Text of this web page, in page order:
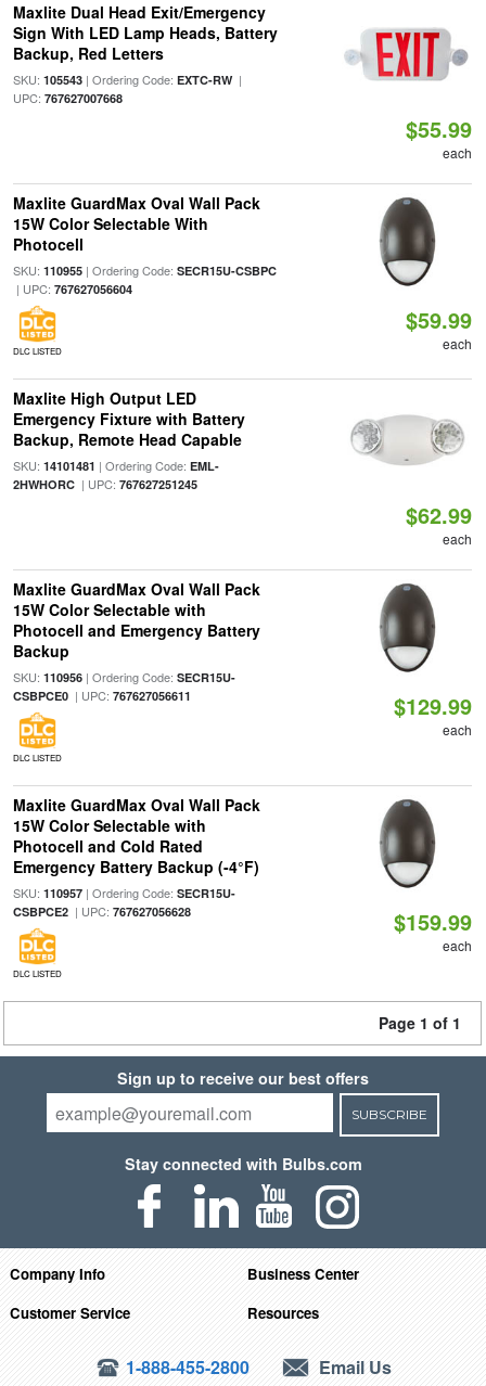
Maxlite Dual Head Exit/Emergency
Sign With LED Lamp Heads, Battery
Backup, Red Letters
SKU: 105543| Ordering Code: EXTC-RW|
UPC: 767627007668
$55.99
each
Maxlite GuardMax Oval Wall Pack
15W Color Selectable With
Photocell
SKU: 110955| Ordering Code: SECR15U-CSBPC
| UPC: 767627056604
DLC LISTED
$59.99
each
Maxlite High Output LED
Emergency Fixture with Battery
Backup, Remote Head Capable
SKU: 14101481 | Ordering Code: EML-
2HWHORC| UPC: 767627251245
$62.99
each
Maxlite GuardMax Oval Wall Pack
15W Color Selectable with
Photocell and Emergency Battery
Backup
SKU: 110956| Ordering Code: SECR15U-
CSBPCE0| UPC: 767627056611
DLC LISTED
$129.99
each
Maxlite GuardMax Oval Wall Pack
15W Color Selectable with
Photocell and Cold Rated
Emergency Battery Backup (-4°F)
SKU: 110957| Ordering Code: SECR15U-
CSBPCE2| UPC: 767627056628
DLC LISTED
$159.99
each
Page 1 of 1
Sign up to receive our best offers
SUBSCRIBE
Stay connected with Bulbs.com
Company Info
Business Center
Customer Service
Resources
1-888-455-2800 Email Us